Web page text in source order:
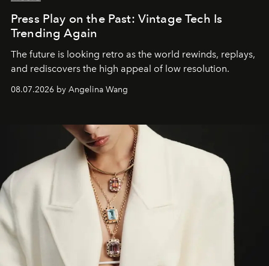
Press Play on the Past: Vintage Tech Is
Trending Again
The future is looking retro as the world rewinds, replays,
and rediscovers the high appeal of low resolution.
08.07.2026 by Angelina Wang